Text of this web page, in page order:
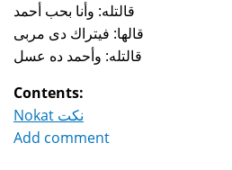
قالتله: وأنا بحب أحمد
قالها: فيتراك دى مربى
قالتله: وأحمد ده عسل
Contents:
Nokat نكت
Add comment